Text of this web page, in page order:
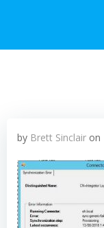
by Brett Sinclair on